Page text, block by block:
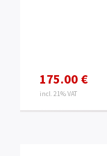
175.00 €
incl. 21% VAT